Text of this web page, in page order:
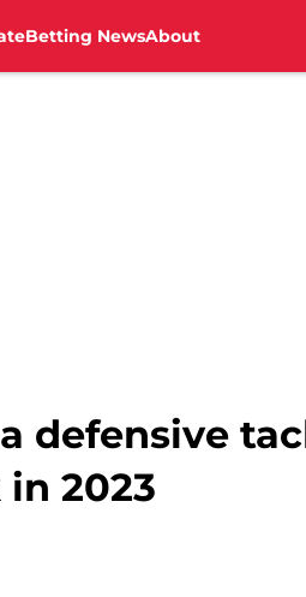
Betting NewsAbout
defensive
2023